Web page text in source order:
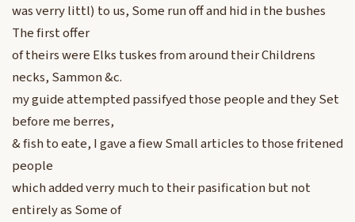
was verry littl) to us, Some run off and hid in the bushes
The first offer
of theirs were Elks tuskes from around their Childrens
necks, Sammon &c.
my guide attempted passifyed those people and they Set
before me berres,
& fish to eate, I gave a fiew Small articles to those fritened
people
which added verry much to their pasification but not
entirely as Some of